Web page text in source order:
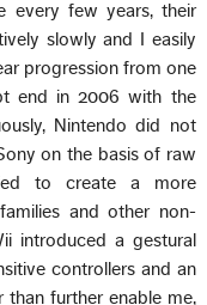
every few years, their
slowly and I easily
progression from one
end in 2006 with the
Nintendo did not
on the basis of raw
to create a more
and other non-
introduced a gestural
controllers and an
than further enable me,